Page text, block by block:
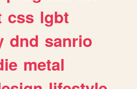
css lgbt
dnd sanrio
metal